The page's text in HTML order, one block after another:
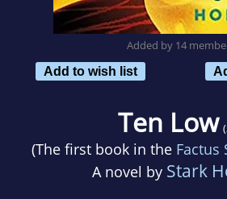
Added by 14
Add to wish list
Ten Low
(The first book in the Factus
A novel by Stark